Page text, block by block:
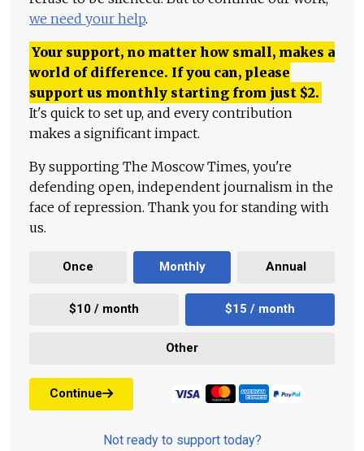
we need your help.
Your support, no matter how small, makes a
world of difference. If you can, please
support us monthly starting from just $2.
It's quick to set up, and every contribution
makes a significant impact.
By supporting The Moscow Times, you're
defending open, independent journalism in the
face of repression. Thank you for standing with
us.
Once Monthly Annual
$10 / month $15 / month
Other
Continue
Not ready to support today?